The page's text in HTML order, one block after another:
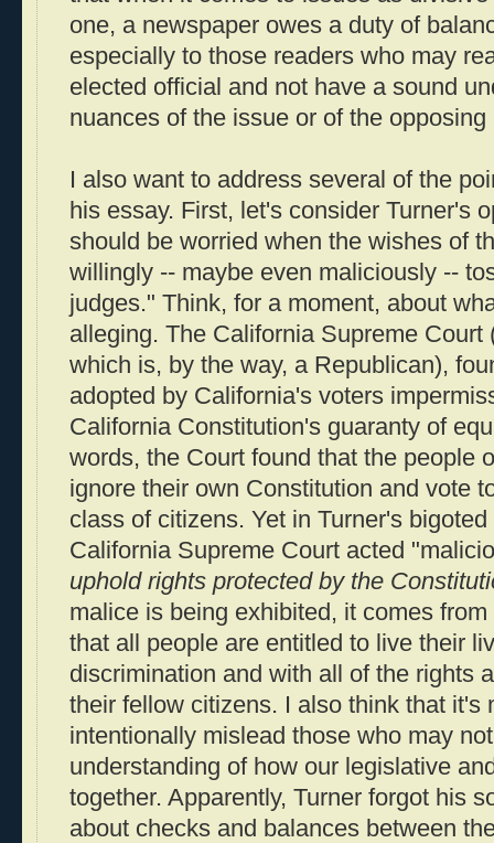
one, a newspaper owes a duty of
especially to those readers who may
elected official and not have a sound
nuances of the issue or of the opposing
I also want to address several of the
his essay. First, let's consider Turner's
should be worried when the wishes of
willingly -- maybe even maliciously --
judges." Think, for a moment, about
alleging. The California Supreme Court
which is, by the way, a Republican),
adopted by California's voters
California Constitution's guaranty of
words, the Court found that the people
ignore their own Constitution and vote
class of citizens. Yet in Turner's
California Supreme Court acted
uphold rights protected by the
malice is being exhibited, it comes
that all people are entitled to live their
discrimination and with all of the rights
their fellow citizens. I also think that it's
intentionally mislead those who may
understanding of how our legislative
together. Apparently, Turner forgot his
about checks and balances between